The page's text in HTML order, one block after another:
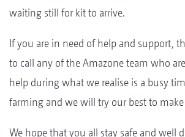
waiting still for kit to arrive.
If you are in need of help and support,
to call any of the Amazone team who
help during what we realise is a busy
farming and we will try our best to
We hope that you all stay safe and well